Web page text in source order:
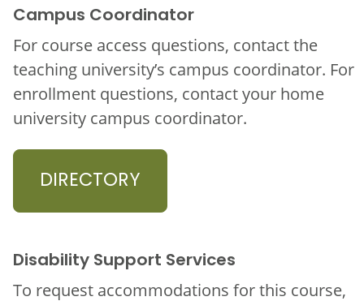
Campus Coordinator
For course access questions, contact the
teaching university’s campus coordinator. For
enrollment questions, contact your home
university campus coordinator.
DIRECTORY
Disability Support Services
To request accommodations for this course,